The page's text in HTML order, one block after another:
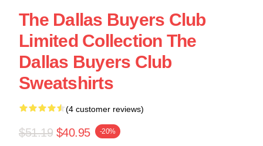
The Dallas Buyers Club
Limited Collection The
Dallas Buyers Club
Sweatshirts
(4 customer reviews)
$51.19 $40.95 -20%